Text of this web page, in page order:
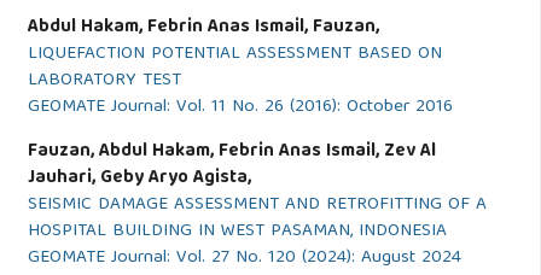
Abdul Hakam, Febrin Anas Ismail, Fauzan,
LIQUEFACTION POTENTIAL ASSESSMENT BASED ON
LABORATORY TEST
GEOMATE Journal: Vol. 11 No. 26 (2016): October 2016
Fauzan, Abdul Hakam, Febrin Anas Ismail, Zev Al
Jauhari, Geby Aryo Agista,
SEISMIC DAMAGE ASSESSMENT AND RETROFITTING OF A
HOSPITAL BUILDING IN WEST PASAMAN, INDONESIA
GEOMATE Journal: Vol. 27 No. 120 (2024): August 2024